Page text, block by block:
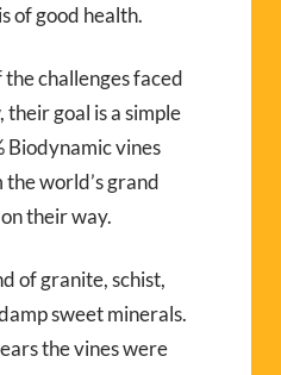
of good health.
challenges faced
their goal is a simple
Biodynamic vines
world’s grand
their way.
of granite, schist,
sweet minerals.
the vines were